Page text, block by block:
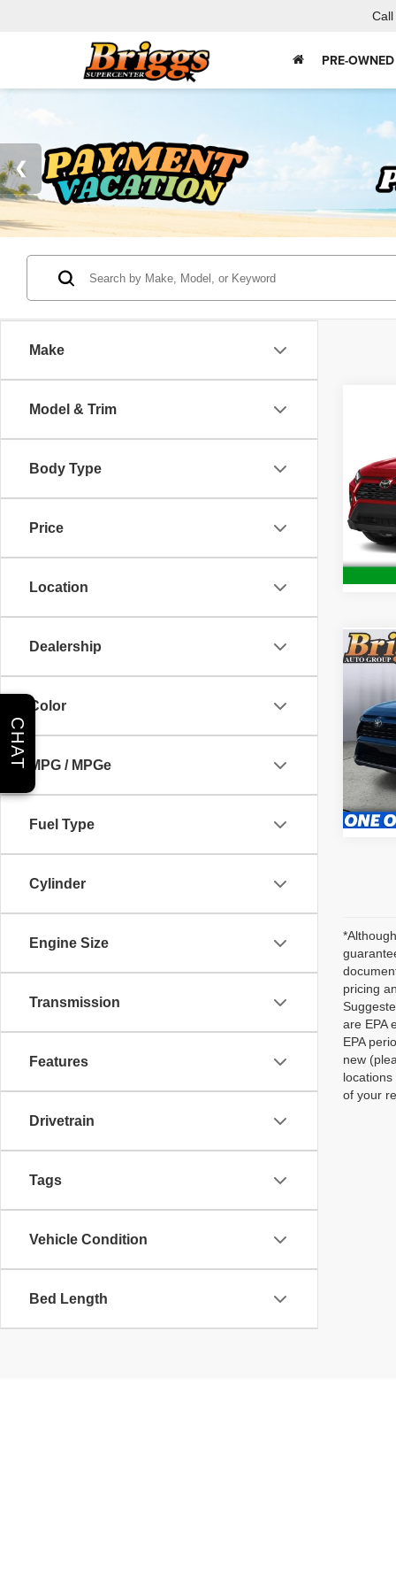
Call
PRE-
Make
Model & Trim
Body Type
Price
Location
Dealership
Color
MPG / MPGe
Fuel Type
Cylinder
Engine Size
Transmission
Features
Drivetrain
Tags
Vehicle Condition
Bed Length
VIN:
Model:
2023
VIN:
pricing
are EPA
EPA
new
of your
CHAT